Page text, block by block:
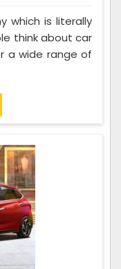
which is literally
think about car
a wide range of